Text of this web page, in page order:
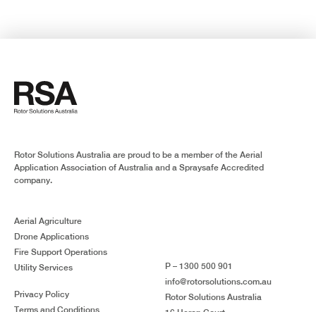
Rotor Solutions Australia are proud to be a member of the Aerial
Application Association of Australia and a Spraysafe Accredited
company.
Aerial Agriculture
Drone Applications
Fire Support Operations
Utility Services
Privacy Policy
Terms and Conditions
P – 1300 500 901
info@rotorsolutions.com.au
Rotor Solutions Australia